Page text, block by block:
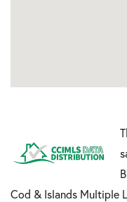
Cod & Islands Multiple